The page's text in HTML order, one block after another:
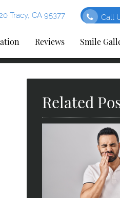
Tracy, CA 95377 Call
Reviews Smile
Related